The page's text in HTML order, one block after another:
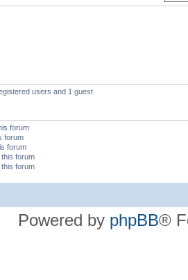
users and 1 guest
forum
forum
forum
forum
forum
Powered by phpBB®